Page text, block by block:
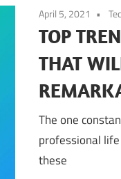
April 5, 2021
TOP
THAT
The one
professional
these